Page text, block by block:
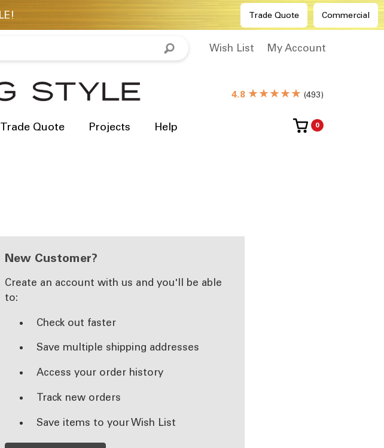
Trade Quote Commercial
Wish List My Account
4.8 ★★★★★ (493)
Trade Quote Projects Help 0
New Customer?
Create an account with us and you'll be able
to:
Check out faster
Save multiple shipping addresses
Access your order history
Track new orders
Save items to your Wish List